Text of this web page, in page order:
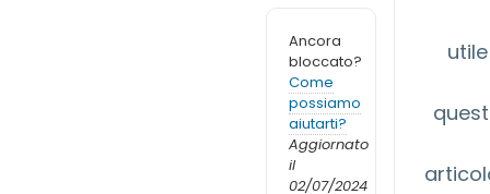
Ancora
bloccato?
Come
possiamo
aiutarti?
Aggiornato
il
02/07/2024
utile